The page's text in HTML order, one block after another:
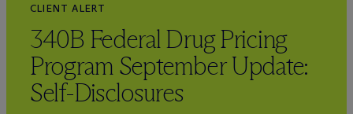
CLIENT ALERT
340B Federal Drug Pricing
Program September Update:
Self-Disclosures